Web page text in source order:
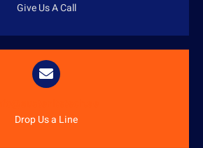
Give Us A Call
Drop Us a Line